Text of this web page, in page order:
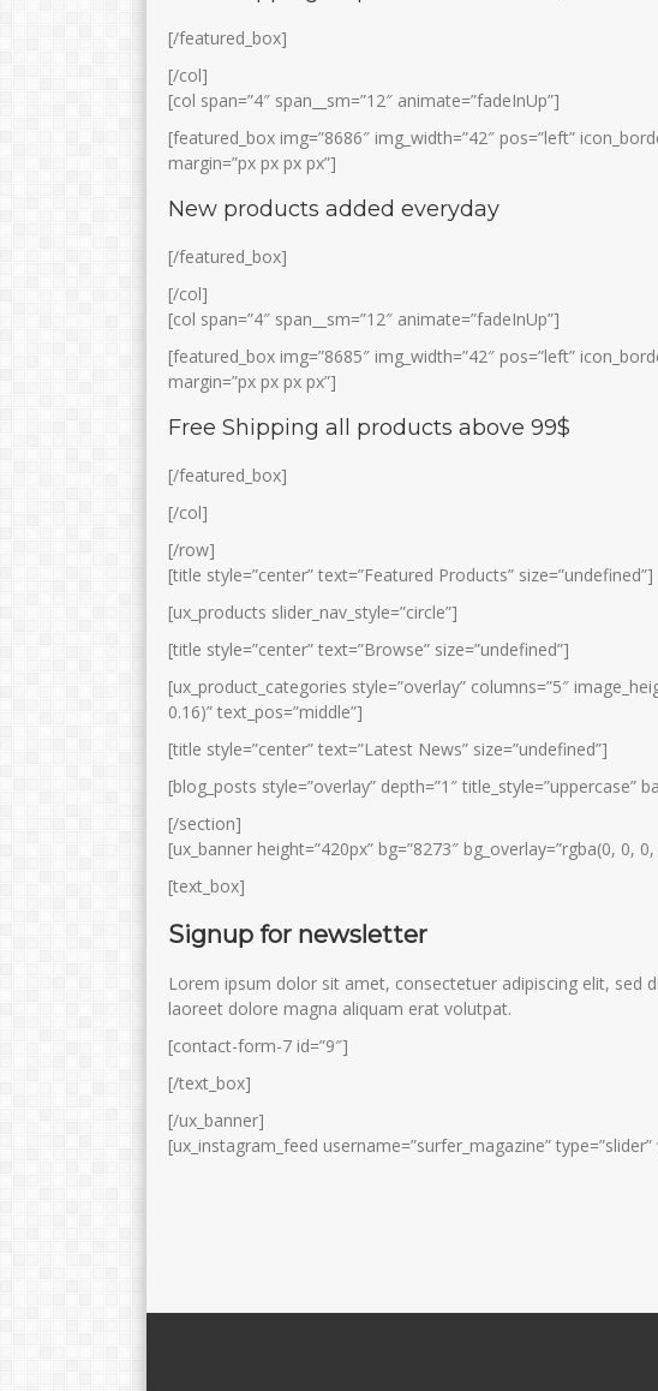
[/featured_box]
[/col]
[col span=”4″ span__sm=”12″ animate=”fadeInUp”]
[featured_box img=”8686″ img_width=”42″ pos=”left”
margin=”px px px px”]
New products added everyday
[/featured_box]
[/col]
[col span=”4″ span__sm=”12″ animate=”fadeInUp”]
[featured_box img=”8685″ img_width=”42″ pos=”left”
margin=”px px px px”]
Free Shipping all products above 99$
[/featured_box]
[/col]
[/row]
[title style=”center” text=”Featured Products” size=”undefined”]
[ux_products slider_nav_style=”circle”]
[title style=”center” text=”Browse” size=”undefined”]
[ux_product_categories style=”overlay” columns=”5″
0.16)” text_pos=”middle”]
[title style=”center” text=”Latest News” size=”undefined”]
[blog_posts style=”overlay” depth=”1″ title_style=”uppercase”
[/section]
[ux_banner height=”420px” bg=”8273″ bg_overlay=”rgba(0, 0,
[text_box]
Signup for newsletter
Lorem ipsum dolor sit amet, consectetuer adipiscing elit, sed
laoreet dolore magna aliquam erat volutpat.
[contact-form-7 id=”9″]
[/text_box]
[/ux_banner]
[ux_instagram_feed username=”surfer_magazine”
Prakarya
GTK
Guru BP/BK